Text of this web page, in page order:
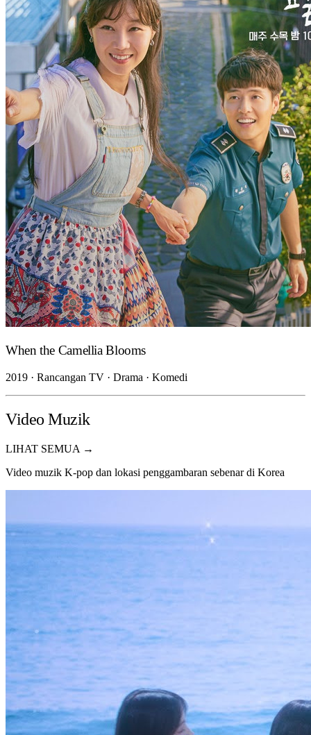
When the Camellia Blooms
2019 · Rancangan TV · Drama · Komedi
Video Muzik
LIHAT SEMUA →
Video muzik K-pop dan lokasi penggambaran sebenar di Korea